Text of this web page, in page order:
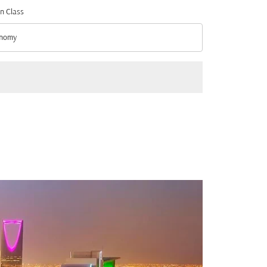
Class
Class option Economy Selected